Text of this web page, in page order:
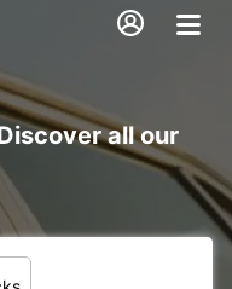
all our